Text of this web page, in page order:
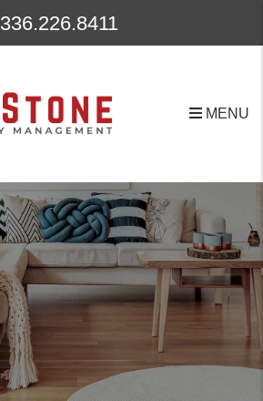
336.226.8411
MENU